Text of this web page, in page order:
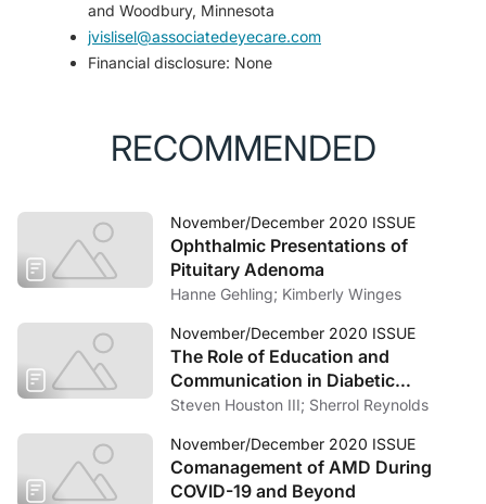
and Woodbury, Minnesota
jvislisel@associatedeyecare.com
Financial disclosure: None
RECOMMENDED
November/December 2020 ISSUE
Ophthalmic Presentations of
Pituitary Adenoma
Hanne Gehling; Kimberly Winges
November/December 2020 ISSUE
The Role of Education and
Communication in Diabetic
Retinopathy
Steven Houston III; Sherrol Reynolds
November/December 2020 ISSUE
Comanagement of AMD During
COVID-19 and Beyond